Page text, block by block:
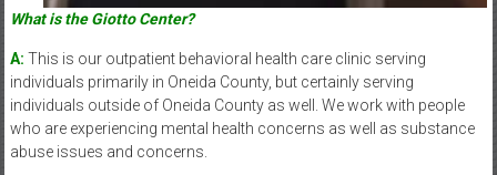
What is the Giotto Center?
A: This is our outpatient behavioral health care clinic serving
individuals primarily in Oneida County, but certainly serving
individuals outside of Oneida County as well. We work with people
who are experiencing mental health concerns as well as substance
abuse issues and concerns.